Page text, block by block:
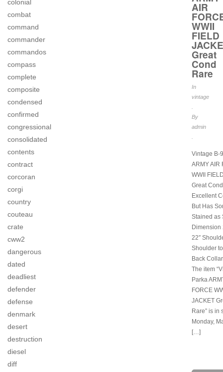
colonial
combat
command
commander
commandos
compass
complete
composite
condensed
confirmed
congressional
consolidated
contents
contract
corcoran
corgi
country
couteau
crate
cww2
dangerous
dated
deadliest
defender
defense
denmark
desert
destruction
diesel
diff
AIR
WWII
FIELD
Great
Cond
Rare
In
vintage
By
admin
Vintage B-
ARMY AIR
WWII
Great
Excellent
But Has
Stained as
Dimension
22″
Shoulder
Back
The item
Parka
FORCE
JACKET
Rare” is in
Monday,
[…]